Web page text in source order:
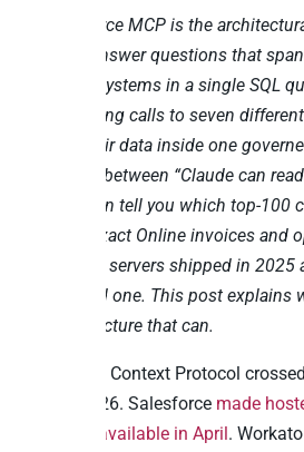
Cross-source MCP is the
AI agent answer questions that
business systems in a single SQL
orchestrating calls to seven
joining their data inside one
difference between “Claude can
“Claude can tell you which top-100
overdue Exact Online invoices and
Most MCP servers shipped in
the second one. This post explains
the architecture that can.
The Model Context Protocol
half of 2026. Salesforce made
generally available in April.